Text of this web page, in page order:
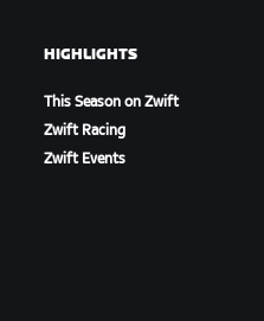
HIGHLIGHTS
This Season on Zwift
Zwift Racing
Zwift Events